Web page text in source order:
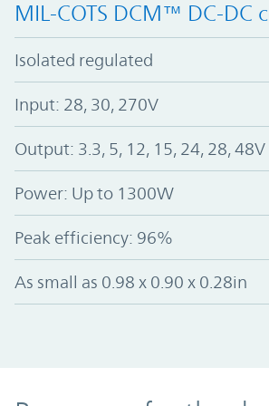
MIL-COTS DCM™ DC-DC
Isolated regulated
Input: 28, 30, 270V
Output: 3.3, 5, 12, 15, 24, 28, 48V
Power: Up to 1300W
Peak efficiency: 96%
As small as 0.98 x 0.90 x 0.28in